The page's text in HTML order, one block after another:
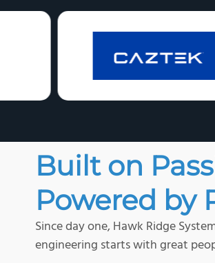
Built on
Powered by
Since day one, Hawk Ridge
engineering starts with great